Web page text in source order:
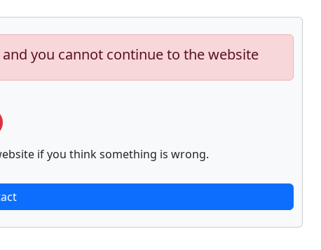
you cannot continue to the website
if you think something is wrong.